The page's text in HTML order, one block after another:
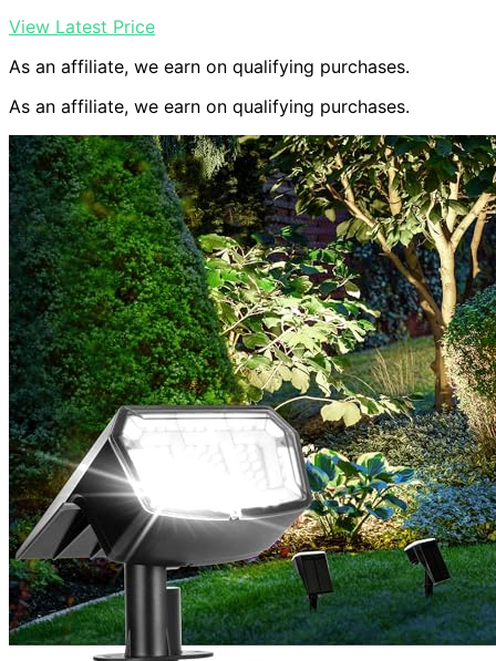
View Latest Price
As an affiliate, we earn on qualifying purchases.
As an affiliate, we earn on qualifying purchases.